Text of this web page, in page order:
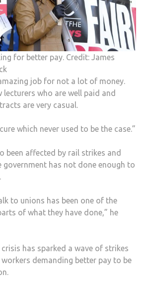
for better pay. Credit: James
job for not a lot of money.
lecturers who are well paid and
are very casual.
which never used to be the case.”
been affected by rail strikes and
government has not done enough to
to unions has been one of the
of what they have done,” he
has sparked a wave of strikes
demanding better pay to be